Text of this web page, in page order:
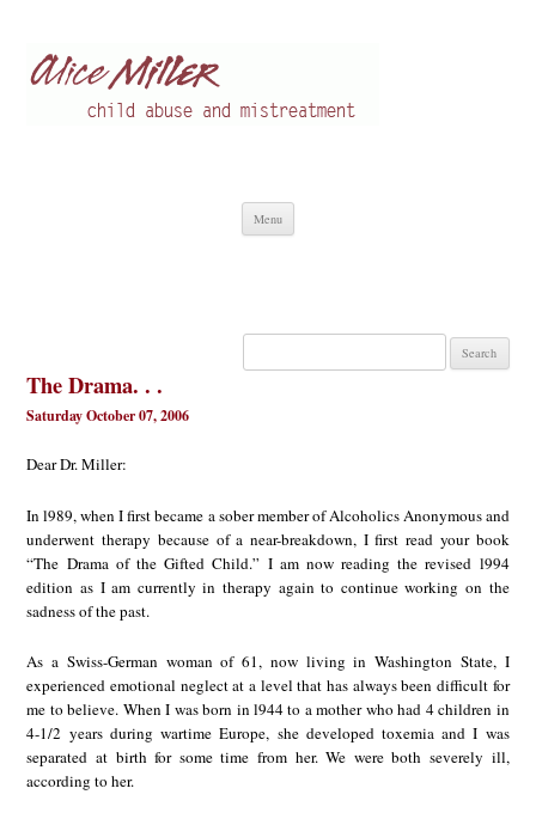
Menu
Search
The Drama. . .
Saturday October 07, 2006
Dear Dr. Miller:
In l989, when I first became a sober member of Alcoholics Anonymous and
underwent therapy because of a near-breakdown, I first read your book
“The Drama of the Gifted Child.” I am now reading the revised l994
edition as I am currently in therapy again to continue working on the
sadness of the past.
As a Swiss-German woman of 61, now living in Washington State, I
experienced emotional neglect at a level that has always been difficult for
me to believe. When I was born in l944 to a mother who had 4 children in
4-1/2 years during wartime Europe, she developed toxemia and I was
separated at birth for some time from her. We were both severely ill,
according to her.